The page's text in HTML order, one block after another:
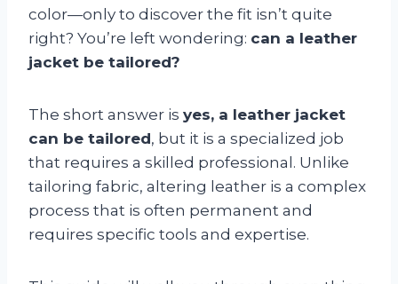
color—only to discover the fit isn’t quite
right? You’re left wondering: can a leather
jacket be tailored?
The short answer is yes, a leather jacket
can be tailored, but it is a specialized job
that requires a skilled professional. Unlike
tailoring fabric, altering leather is a complex
process that is often permanent and
requires specific tools and expertise.